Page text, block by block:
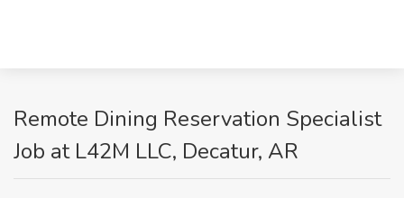
Remote Dining Reservation Specialist
Job at L42M LLC, Decatur, AR